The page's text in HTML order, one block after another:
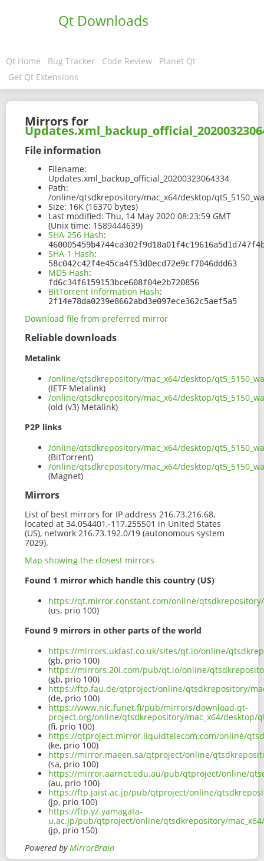
Qt Downloads
Qt Home Bug Tracker Code Review
Planet Qt
Get Qt Extensions
Mirrors for
File information
Filename:
Updates.xml_backup_official_20200323064334
Path:
/online/qtsdkrepository/mac_x64/desktop/
Size: 16K (16370 bytes)
Last modified: Thu, 14 May 2020 08:23:59 GMT
(Unix time: 1589444639)
SHA-256 Hash:
SHA-1 Hash:
58c042c42f4e45ca4f53d0ecd72e9cf7046ddd63
MD5 Hash:
fd6c34f6159153bce608f04e2b720856
BitTorrent Information Hash:
2f14e78da0239e8662abd3e097ece362c5aef5a5
Download file from preferred mirror
Reliable downloads
Metalink
/online/qtsdkrepository/mac_x64/desktop/
(IETF Metalink)
/online/qtsdkrepository/mac_x64/desktop/
(old (v3) Metalink)
P2P links
/online/qtsdkrepository/mac_x64/desktop/
(BitTorrent)
/online/qtsdkrepository/mac_x64/desktop/
(Magnet)
Mirrors
List of best mirrors for IP address 216.73.216.68,
located at 34.054401,-117.255501 in United States
(US), network 216.73.192.0/19 (autonomous system
7029).
Map showing the closest mirrors
Found 1 mirror which handle this country (US)
https://qt.mirror.constant.com/online/qtsdkrepository/
(us, prio 100)
Found 9 mirrors in other parts of the world
https://mirrors.ukfast.co.uk/sites/qt.io/online/
(gb, prio 100)
https://mirrors.20i.com/pub/qt.io/online/
(gb, prio 100)
https://ftp.fau.de/qtproject/online/qtsdkrepository/
(de, prio 100)
https://www.nic.funet.fi/pub/mirrors/download.qt-
project.org/online/qtsdkrepository/mac_x64/desktop/
(fi, prio 100)
https://qtproject.mirror.liquidtelecom.com/online/
(ke, prio 100)
https://mirror.maeen.sa/qtproject/online/
(sa, prio 100)
https://mirror.aarnet.edu.au/pub/qtproject/online/
(au, prio 100)
https://ftp.jaist.ac.jp/pub/qtproject/online/
(jp, prio 100)
https://ftp.yz.yamagata-
u.ac.jp/pub/qtproject/online/qtsdkrepository/
(jp, prio 150)
Powered byMirrorBrain